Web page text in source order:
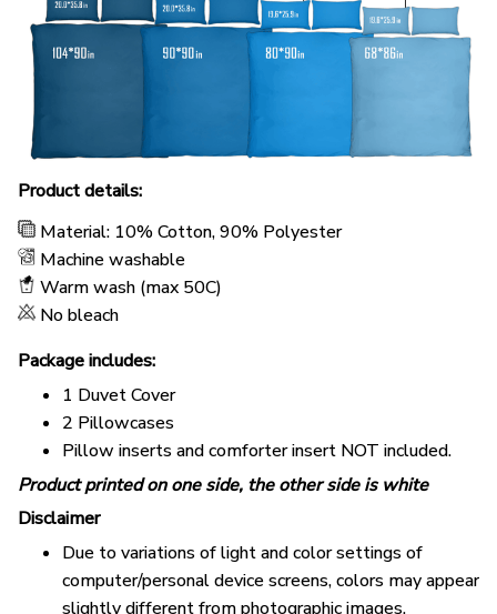
Product details:
Material: 10% Cotton, 90% Polyester
Machine washable
Warm wash (max 50C)
No bleach
Package includes:
1 Duvet Cover
2 Pillowcases
Pillow inserts and comforter insert NOT included.
Product printed on one side, the other side is white
Disclaimer
Due to variations of light and color settings of
computer/personal device screens, colors may appear
slightly different from photographic images.